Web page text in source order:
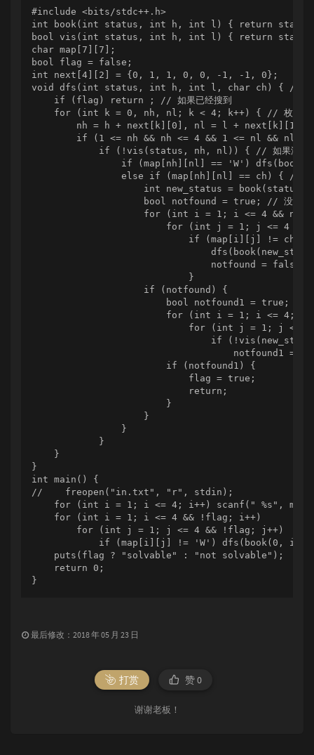
#include <bits/stdc++.h>
int book(int status, int h, int l) { return status |
bool vis(int status, int h, int l) { return status &
char map[7][7];
bool flag = false;
int next[4][2] = {0, 1, 1, 0, 0, -1, -1, 0};
void dfs(int status, int h, int l, char ch) { // 状态、当前
    if (flag) return ; // 如果已经搜到
for (int k = 0, nh, nl; k < 4; k++) { // 枚举四
        nh = h + next[k][0], nl = l + next[k][1];
if (1 <= nh && nh <= 4 && 1 <= nl && nl <=
if (!vis(status, nh, nl)) { // 如果没有
if (map[nh][nl] == 'W')
else if (map[nh][nl] == ch) { // 如果
int new_status = book(status,
bool notfound = true; // 没有找
for (int i = 1; i <= 4 &&
for (int j = 1; j <= 4 &&
if (map[i][j] != ch
                                notfound = false;
                            }
                    if (notfound) {
                        bool notfound1 = true;
for (int i = 1; i <= 4;
for (int j = 1; j <=
if
notfound1 =
                        if (notfound1) {
                            flag = true;
                            return;
                        }
                    }
                }
            }
    }
}
int main() {
//    freopen("in.txt", "r", stdin);
for (int i = 1; i <= 4; i++) scanf(" %s",
    for (int i = 1; i <= 4 && !flag; i++)
        for (int j = 1; j <= 4 && !flag; j++)
if (map[i][j] != 'W') dfs(book(0, i,
    puts(flag ? "solvable" : "not solvable");
    return 0;
}
最后修改：2018 年 05 月 23 日
打赏 赞0
谢谢老板！